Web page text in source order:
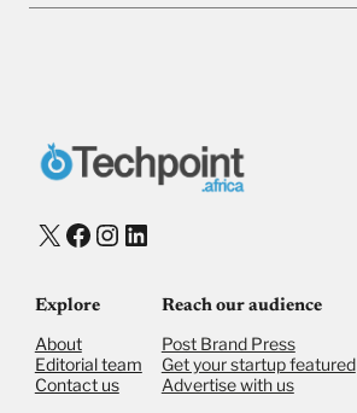
Checkout
X Facebook
Instagram
LinkedIn
Explore
About
Editorial team
Contact us
Reach our audience
Post Brand Press
Get your startup featured
Advertise with us